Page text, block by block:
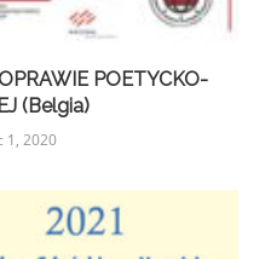
POETYCKO-
(Belgia)
1, 2020